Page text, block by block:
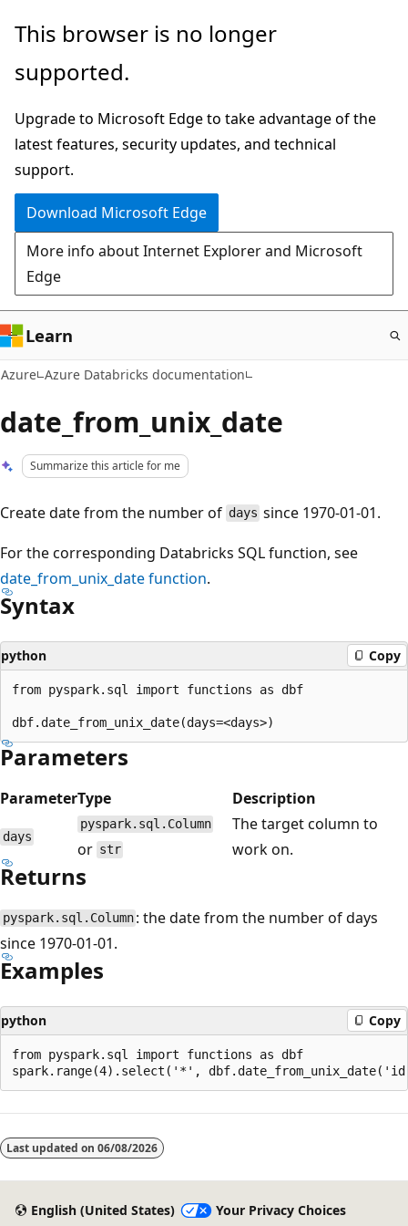
Skip
main
This browser is no longer
supported.
Upgrade to Microsoft Edge to take advantage of the
latest features, security updates, and technical
support.
Download Microsoft Edge
More info about Internet Explorer and Microsoft
Edge
Learn
Azure Azure Databricks documentation
date_from_unix_date
Summarize this article for me
Create date from the number of days since 1970-01-01.
For the corresponding Databricks SQL function, see
date_from_unix_datefunction.
Syntax
python Copy
from pyspark.sql import functions as dbf
Parameters
ParameterType Description
days
pyspark.sql.Column
or str
The target column to
work on.
Returns
pyspark.sql.Column : the date from the number of days
since 1970-01-01.
Examples
python Copy
from pyspark.sql import functions as dbf
disabled
Last updated on 06/08/2026
English (United States) Your Privacy Choices